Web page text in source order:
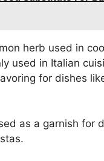
herb used in
used in Italian
for dishes
as a garnish for